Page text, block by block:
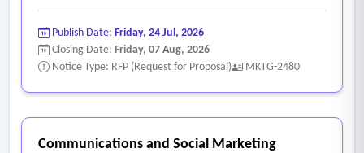
• Analyze campaign effectiveness in relation to audience
reach, lead quality, and brand awareness objectives.
• Identify trends, insights, and opportunities for
Publish Date: Friday, 24 Jul, 2026
Closing Date: Friday, 07 Aug, 2026
Notice Type: RFP (Request for Proposal)
MKTG-2480
Communications and Social Marketing